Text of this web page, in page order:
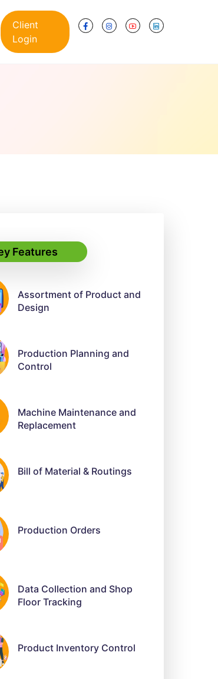
Client
Login
Features
Assortment of Product and
Design
Production Planning and
Control
Machine Maintenance and
Replacement
Bill of Material & Routings
Production Orders
Data Collection and Shop
Floor Tracking
Product Inventory Control